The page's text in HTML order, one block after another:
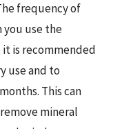
frequency of
you use the
is recommended
use and to
This can
mineral